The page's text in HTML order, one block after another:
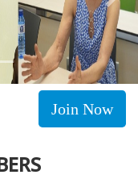
Next
Join Now